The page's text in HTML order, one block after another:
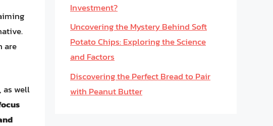
are
as well
Investment?
Uncovering the Mystery Behind Soft
Potato Chips: Exploring the Science
and Factors
Discovering the Perfect Bread to Pair
with Peanut Butter